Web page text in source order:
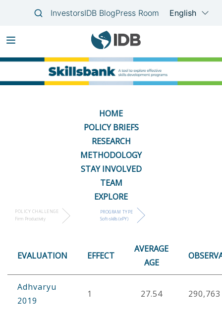
navigation
Skip
to
HOME
POLICY BRIEFS
RESEARCH
METHODOLOGY
STAY INVOLVED
TEAM
EXPLORE
POLICY CHALLENGE
Firm Productivity
PROGRAM TYPE
Soft-skills (ePY)
EVALUATION EFFECT
AVERAGE
AGE
Adhvaryu
2019
1 27.54 290,763